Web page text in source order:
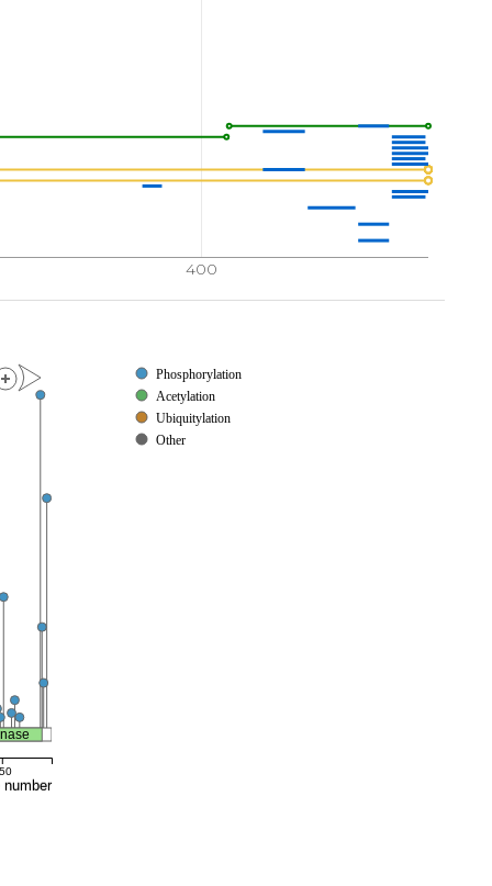
400
number
Phosphorylation
Acetylation
Ubiquitylation
Other